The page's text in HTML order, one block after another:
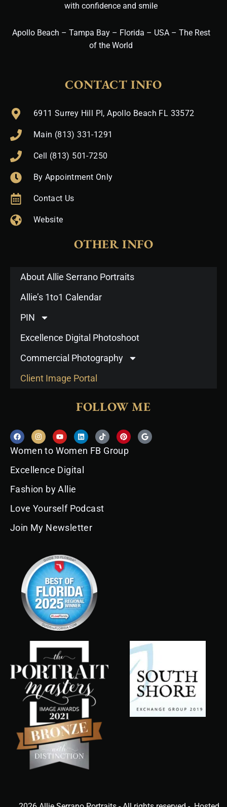
with confidence and smile
Apollo Beach – Tampa Bay – Florida – USA – The Rest
of the World
CONTACT INFO
6911 Surrey Hill Pl, Apollo Beach FL 33572
Main (813) 331-1291
Cell (813) 501-7250
By Appointment Only
Contact Us
Website
OTHER INFO
About Allie Serrano Portraits
Allie’s 1to1 Calendar
PIN
Excellence Digital Photoshoot
Commercial Photography
Client Image Portal
FOLLOW ME
F
a
c
e
o
o
I
n
s
t
g
r
m
Y
o
u
t
b
e
L
i
n
k
d
i
T
i
k
t
P
i
n
t
G
o
Women to Women FB Group
Excellence Digital
Fashion by Allie
Love Yourself Podcast
Join My Newsletter